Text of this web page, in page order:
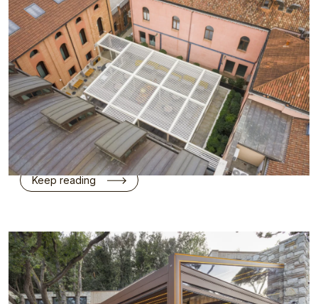
KE’s Kedry Prime has created a new shaded
communal space at Hyatt Centric Murano Venice
on Murano Island.
Project Details: Project Name: Hyatt Centric
Murano Venice Location: Riva Longa, 49, 30141
Venice, Italy Architectural Studio: Alessandro
Calzati in…
Keep reading
KE between Design and Nature in the Heart of the
Conero